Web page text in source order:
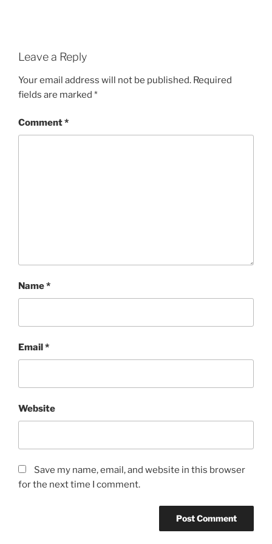
Leave a Reply
Your email address will not be published. Required
fields are marked *
Comment*
Name*
Email*
Website
Save my name, email, and website in this browser
for the next time I comment.